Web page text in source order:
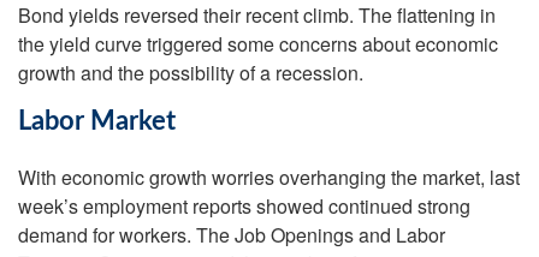
Bond yields reversed their recent climb. The flattening in
the yield curve triggered some concerns about economic
growth and the possibility of a recession.
Labor Market
With economic growth worries overhanging the market, last
week’s employment reports showed continued strong
demand for workers. The Job Openings and Labor